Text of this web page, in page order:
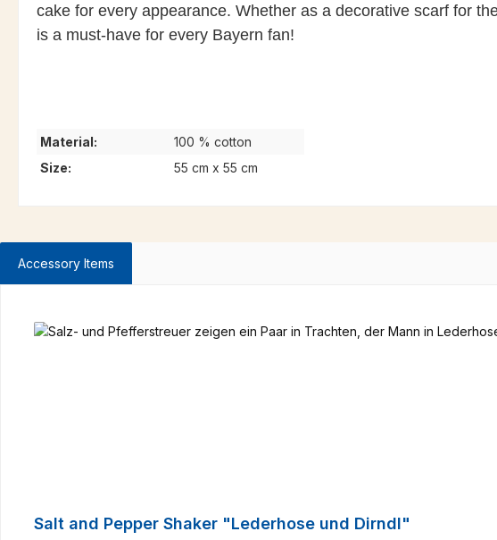
cake for every appearance. Whether as a decorative scarf for
is a must-have for every Bayern fan!
Material:
100 % cotton
Size:
55 cm x 55 cm
Accessory Items
Salt and Pepper Shaker "Lederhose und Dirndl"